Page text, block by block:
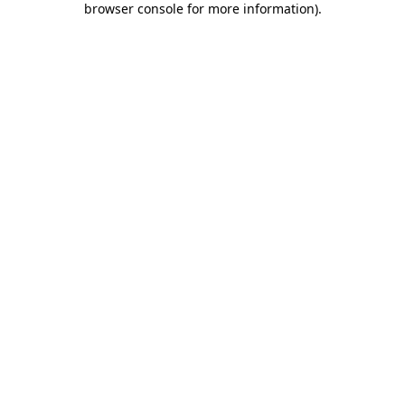
browser console for more information).